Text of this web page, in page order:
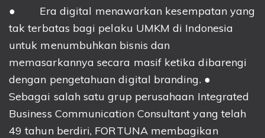
● Era digital menawarkan kesempatan yang
tak terbatas bagi pelaku UMKM di Indonesia
untuk menumbuhkan bisnis dan
memasarkannya secara masif ketika dibarengi
dengan pengetahuan digital branding. ●
Sebagai salah satu grup perusahaan Integrated
Business Communication Consultant yang telah
49 tahun berdiri, FORTUNA membagikan